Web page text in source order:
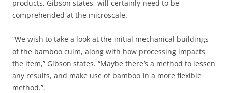
products, Gibson states, will certainly need to be
comprehended at the microscale.
“We wish to take a look at the initial mechanical buildings
of the bamboo culm, along with how processing impacts
the item,” Gibson states. “Maybe there’s a method to lessen
any results, and make use of bamboo in a more flexible
method.”.